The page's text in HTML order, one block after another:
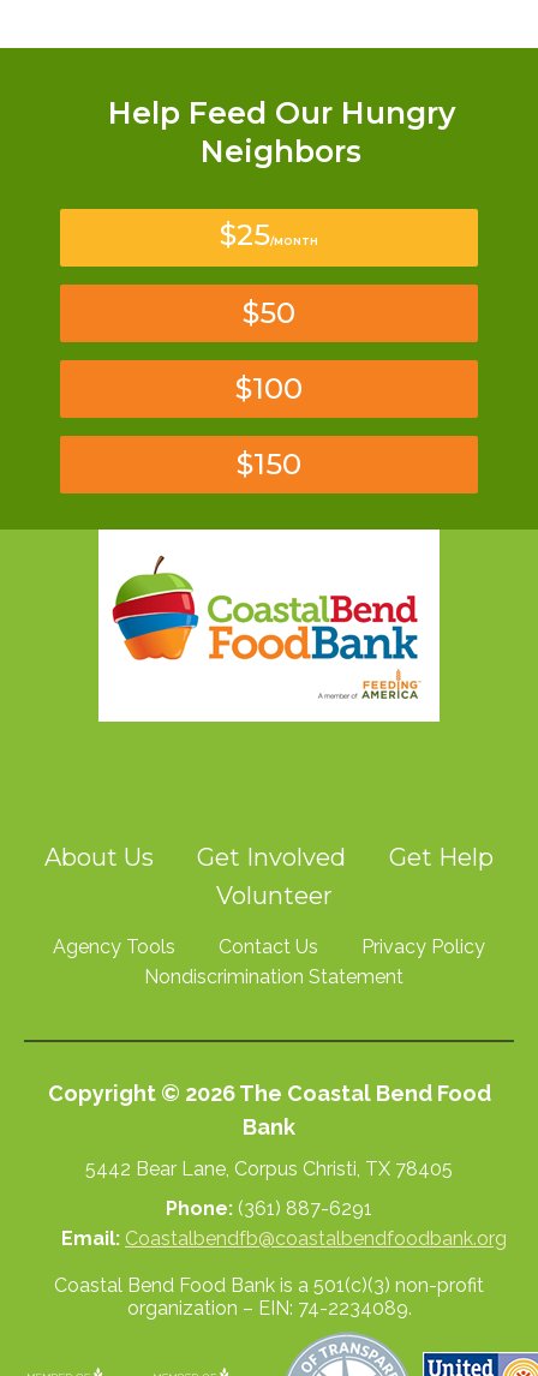
Help Feed Our Hungry
Neighbors
$25/MONTH
$50
$100
$150
About Us Get Involved
Get Help
Volunteer
Agency Tools Contact Us
Privacy Policy
Nondiscrimination Statement
Copyright © 2026 The Coastal Bend Food
Bank
5442 Bear Lane, Corpus Christi, TX 78405
Phone: (361) 887-6291
Email: Coastalbendfb@coastalbendfoodbank.org
Coastal Bend Food Bank is a 501(c)(3) non-profit
organization – EIN: 74-2234089.